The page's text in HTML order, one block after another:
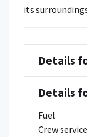
its
Details
Details
Fuel
Crew